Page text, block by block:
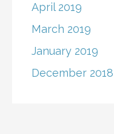
April 2019
March 2019
January 2019
December 2018